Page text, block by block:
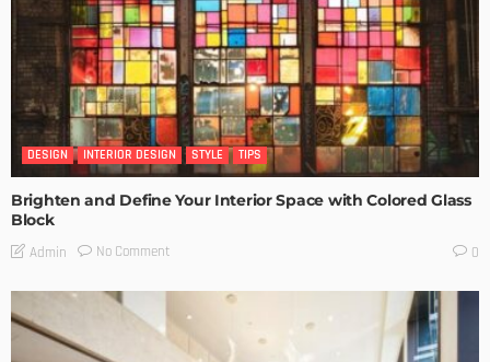
DESIGN INTERIOR DESIGN STYLE TIPS
Brighten and Define Your Interior Space with Colored Glass
Block
Admin No Comment 0